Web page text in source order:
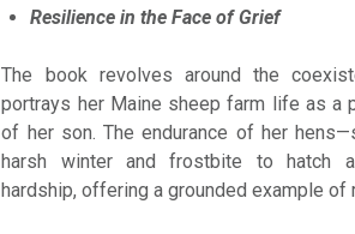
Resilience in the Face of Grief
The book revolves around the
portrays her Maine sheep farm life as
of her son. The endurance of her
harsh winter and frostbite to hatch
hardship, offering a grounded example of